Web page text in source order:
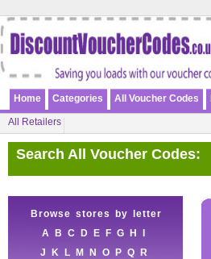
Home Categories All Voucher Codes
All Retailers
Search All Voucher Codes:
Browse stores by letter
A
B C D E F G H
J
K L M N O P Q
R